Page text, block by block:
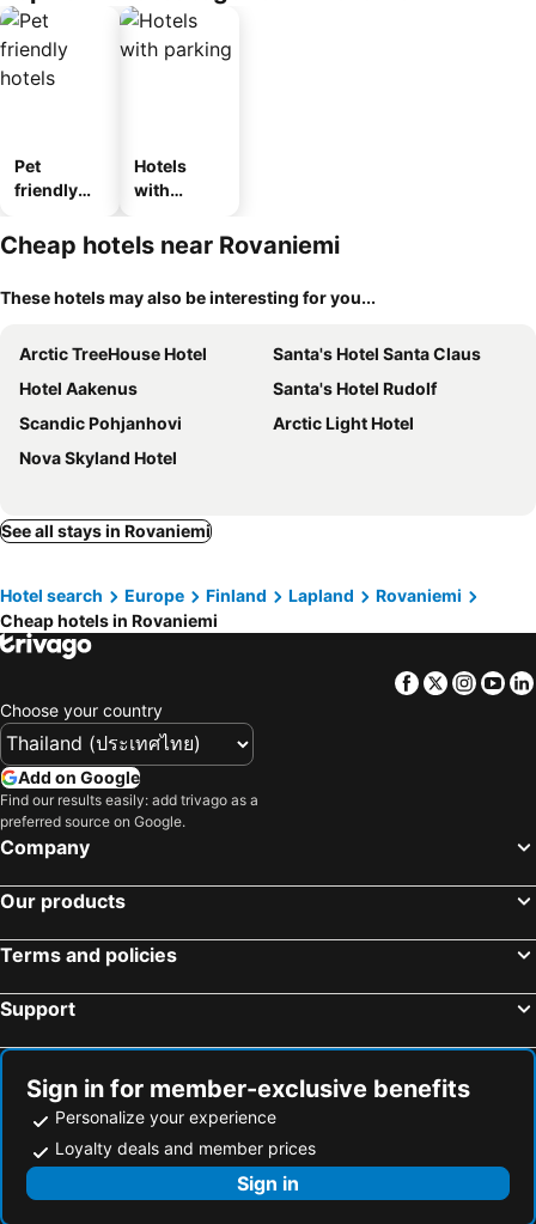
Pet
friendly
Hotels
with
Cheap hotels near Rovaniemi
These hotels may also be interesting for you...
Arctic TreeHouse Hotel
Santa's Hotel Santa Claus
Hotel Aakenus
Santa's Hotel Rudolf
Scandic Pohjanhovi
Arctic Light Hotel
Nova Skyland Hotel
See all stays in Rovaniemi
Hotel search Europe Finland Lapland
Rovaniemi
Cheap hotels in Rovaniemi
Facebook
Twitter
Choose your country
Add on Google
Find our results easily: add trivago as a
preferred source on Google.
Company
Our products
Terms and policies
Support
Sign in for member-exclusive benefits
Personalize your experience
Loyalty deals and member prices
Sign in